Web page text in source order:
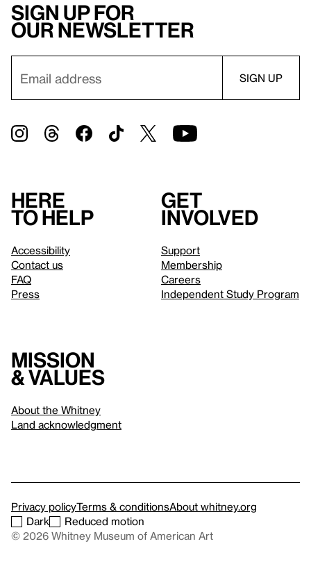
Sign up for
our newsletter
Here
to help
Accessibility
Contact us
FAQ
Press
Get
involved
Support
Membership
Careers
Independent Study Program
Mission
& values
About the Whitney
Land acknowledgment
Privacy policyTerms & conditionsAbout whitney.org
Dark
Reduced motion
© 2026 Whitney Museum of American Art